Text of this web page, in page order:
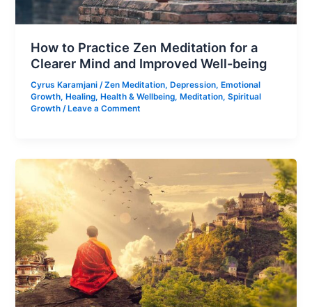
How to Practice Zen Meditation for a
Clearer Mind and Improved Well-being
Cyrus Karamjani/Zen Meditation, Depression, Emotional
Growth, Healing, Health & Wellbeing, Meditation,Spiritual
Growth / Leave a Comment